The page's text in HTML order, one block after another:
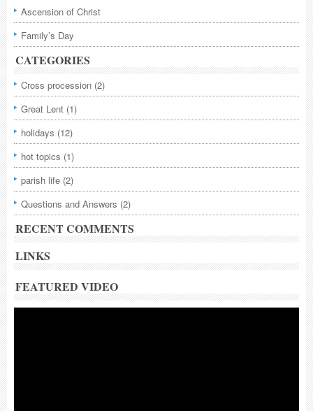
Ascension of Christ
Family’s Day
CATEGORIES
Cross procession (2)
Great Lent (1)
holidays (12)
hot topics (1)
parish life (2)
Questions and Answers (2)
RECENT COMMENTS
LINKS
FEATURED VIDEO